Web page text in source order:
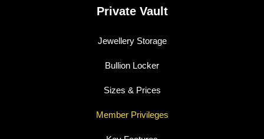
Private Vault
Jewellery Storage
Bullion Locker
Sizes & Prices
Member Privileges